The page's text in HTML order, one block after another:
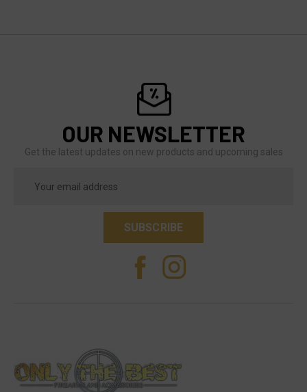
OUR NEWSLETTER
Get the latest updates on new products and upcoming sales
Address